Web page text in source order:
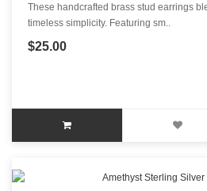
These handcrafted brass stud earrings
timeless simplicity. Featuring sm..
$25.00